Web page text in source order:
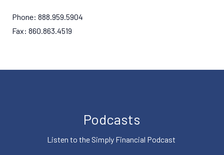
Phone: 888.959.5904
Fax: 860.863.4519
Podcasts
Listen to the Simply Financial Podcast